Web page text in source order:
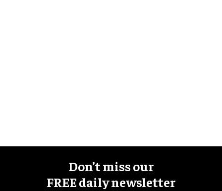
Don’t miss our
FREE daily newsletter